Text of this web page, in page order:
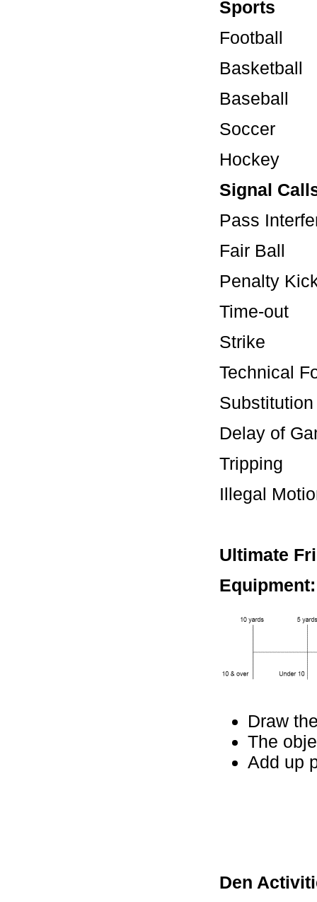
Sports
Football
Basketball
Baseball
Soccer
Hockey
Signal
Pass
Fair
Penalty
Delay
Tripping
Illegal
Ultimate
Draw
The
Add up
Den